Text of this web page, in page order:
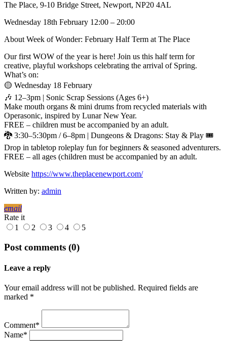
The Place, 9-10 Bridge Street, Newport, NP20 4AL
Wednesday 18th February 12:00 – 20:00
About Week of Wonder: February Half Term at The Place
Our first WOW of the year is here! Join us this half term for
creative, playful workshops celebrating the arrival of Spring.
What’s on:
🟡 Wednesday 18 February
🎶 12–3pm | Sonic Scrap Sessions (Ages 6+)
Make mouth organs & mini drums from recycled materials with
Operasonic, inspired by Lunar New Year.
FREE – children must be accompanied by an adult.
🐉 3:30–5:30pm / 6–8pm | Dungeons & Dragons: Stay & Play 🎟
Drop in tabletop roleplay fun for beginners & seasoned adventurers.
FREE – all ages (children must be accompanied by an adult.
Website https://www.theplacenewport.com/
Written by: admin
email
Rate it
1
2 3 4 5
Post comments (0)
Leave a reply
Your email address will not be published. Required fields are
marked *
Comment*
Name*